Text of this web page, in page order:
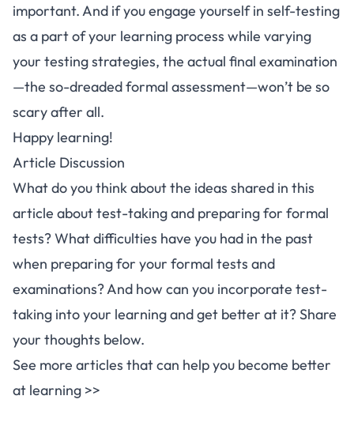
important. And if you engage yourself in self-testing
as a part of your learning process while varying
your testing strategies, the actual final examination
—the so-dreaded formal assessment—won’t be so
scary after all.
Happy learning!
Article Discussion
What do you think about the ideas shared in this
article about test-taking and preparing for formal
tests? What difficulties have you had in the past
when preparing for your formal tests and
examinations? And how can you incorporate test-
taking into your learning and get better at it? Share
your thoughts below.
See more articles that can help you become better
at learning >>